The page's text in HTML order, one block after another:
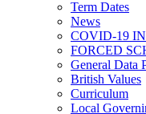
Term Dates
News
COVID-19
FORCED
General Data
British Values
Curriculum
Local